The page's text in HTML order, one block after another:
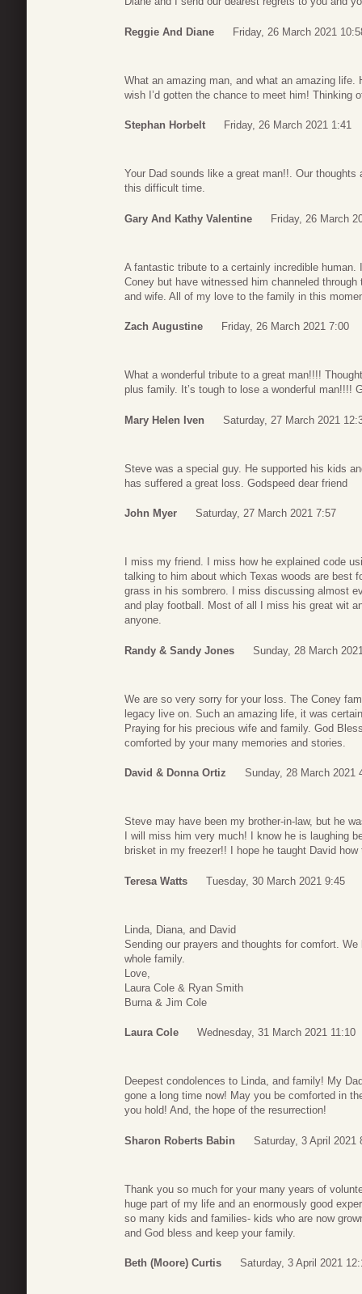
Reggie And Diane Friday, 26 March 2021
What an amazing man, and what an amazing
wish I’d gotten the chance to meet him!
Stephan Horbelt Friday, 26 March 2021 1:41
Your Dad sounds like a great man!!. Our
this difficult time.
Gary And Kathy Valentine Friday, 26 March
A fantastic tribute to a certainly incredible
Coney but have witnessed him channeled
and wife. All of my love to the family in this
Zach Augustine Friday, 26 March 2021 7:00
What a wonderful tribute to a great man!!!!
plus family. It’s tough to lose a wonderful man!!!!
Mary Helen Iven Saturday, 27 March 2021
Steve was a special guy. He supported his kids
has suffered a great loss. Godspeed dear friend
John Myer Saturday, 27 March 2021 7:57
I miss my friend. I miss how he explained code
talking to him about which Texas woods are best
grass in his sombrero. I miss discussing almost
and play football. Most of all I miss his great wit
anyone.
Randy & Sandy Jones Sunday, 28 March
We are so very sorry for your loss. The Coney
legacy live on. Such an amazing life, it was
Praying for his precious wife and family. God
comforted by your many memories and stories.
David & Donna Ortiz Sunday, 28 March 2021
Steve may have been my brother-in-law, but he
I will miss him very much! I know he is laughing
brisket in my freezer!! I hope he taught David
Teresa Watts Tuesday, 30 March 2021 9:45
Linda, Diana, and David
Sending our prayers and thoughts for comfort.
whole family.
Love,
Laura Cole & Ryan Smith
Burna & Jim Cole
Laura Cole Wednesday, 31 March 2021 11:10
Deepest condolences to Linda, and family! My
gone a long time now! May you be comforted in
you hold! And, the hope of the resurrection!
Sharon Roberts Babin Saturday, 3 April 2021
Thank you so much for your many years of
huge part of my life and an enormously good
so many kids and families- kids who are now
and God bless and keep your family.
Beth (Moore) Curtis Saturday, 3 April 2021